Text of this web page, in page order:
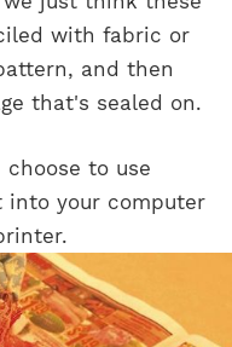
with fabric or
and then
that's sealed on.
to use
into your computer